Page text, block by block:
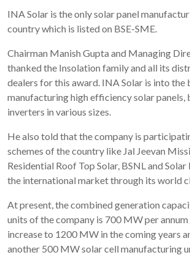
INA Solar is the only solar panel
country which is listed on BSE-SME.
Chairman Manish Gupta and Managing
thanked the Insolation family and all its
dealers for this award. INA Solar is into the
manufacturing high efficiency solar panels,
inverters in various sizes.
He also told that the company is
schemes of the country like Jal Jeevan
Residential Roof Top Solar, BSNL and
the international market through its world
At present, the combined generation
units of the company is 700 MW per
increase to 1200 MW in the coming years
another 500 MW solar cell manufacturing